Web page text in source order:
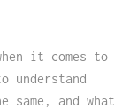
it comes to
and what